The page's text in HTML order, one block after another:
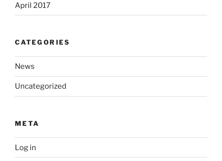
April 2017
CATEGORIES
News
Uncategorized
META
Log in